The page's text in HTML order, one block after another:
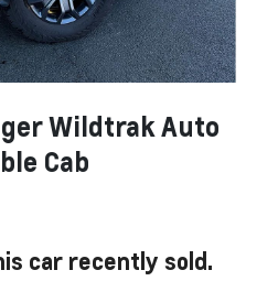
Wildtrak Auto
Cab
car recently sold.